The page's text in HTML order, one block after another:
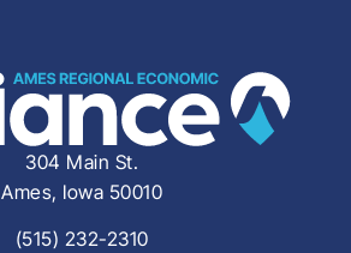
304 Main St.
Ames, Iowa 50010
(515) 232-2310